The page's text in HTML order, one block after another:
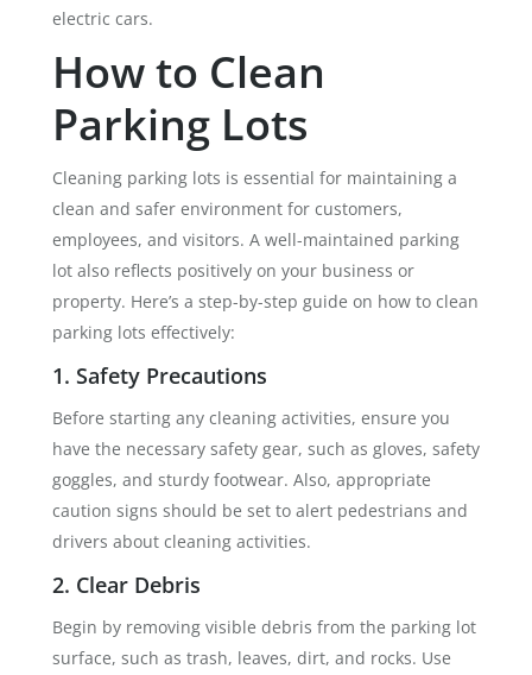
electric cars.
How to Clean
Parking Lots
Cleaning parking lots is essential for maintaining a
clean and safer environment for customers,
employees, and visitors. A well-maintained parking
lot also reflects positively on your business or
property. Here’s a step-by-step guide on how to clean
parking lots effectively:
1. Safety Precautions
Before starting any cleaning activities, ensure you
have the necessary safety gear, such as gloves, safety
goggles, and sturdy footwear. Also, appropriate
caution signs should be set to alert pedestrians and
drivers about cleaning activities.
2. Clear Debris
Begin by removing visible debris from the parking lot
surface, such as trash, leaves, dirt, and rocks. Use